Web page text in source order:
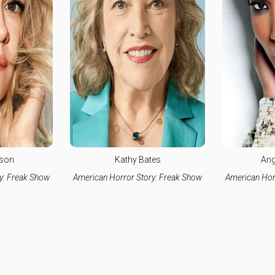
Freak Show
Kathy Bates
American Horror Story: Freak Show
American